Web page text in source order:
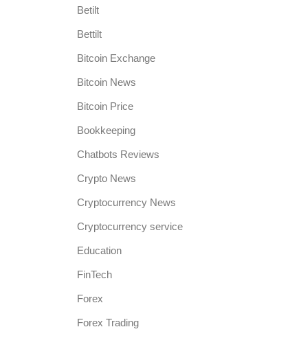
Betilt
Bettilt
Bitcoin Exchange
Bitcoin News
Bitcoin Price
Bookkeeping
Chatbots Reviews
Crypto News
Cryptocurrency News
Cryptocurrency service
Education
FinTech
Forex
Forex Trading